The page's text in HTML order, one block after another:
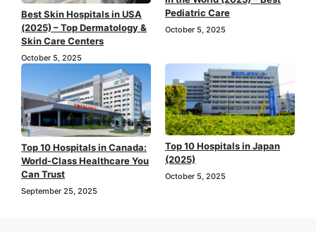
Best Skin Hospitals in USA
(2025) – Top Dermatology &
Skin Care Centers
October 5, 2025
Pediatric Care
October 5, 2025
Top 10 Hospitals in Canada:
World-Class Healthcare You
Can Trust
September 25, 2025
Top 10 Hospitals in Japan
(2025)
October 5, 2025